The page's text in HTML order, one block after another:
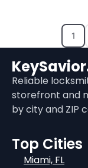
1
Reliable
storefront and
by city and ZIP
Top Cities
Miami, FL